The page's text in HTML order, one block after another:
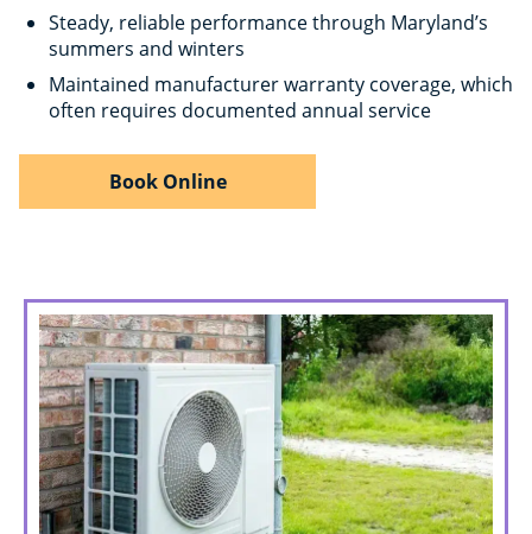
Steady, reliable performance through Maryland’s
summers and winters
Maintained manufacturer warranty coverage, which
often requires documented annual service
Book Online